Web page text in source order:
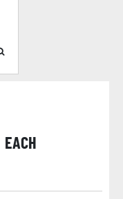
EACH